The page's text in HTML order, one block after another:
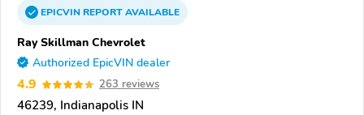
EPICVINREPORTAVAILABLE
Ray Skillman Chevrolet
Authorized EpicVIN dealer
4.9 263 reviews
46239, Indianapolis IN